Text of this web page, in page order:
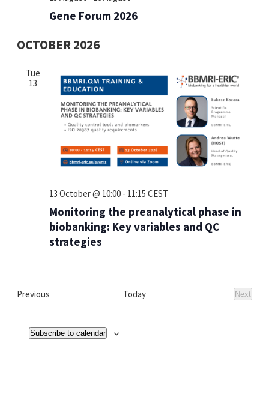
Gene Forum 2026
OCTOBER 2026
Tue
13
13 October @ 10:00 - 11:15 CEST
Monitoring the preanalytical phase in
biobanking: Key variables and QC
strategies
Previous Today
Next
Events
Subscribe to calendar